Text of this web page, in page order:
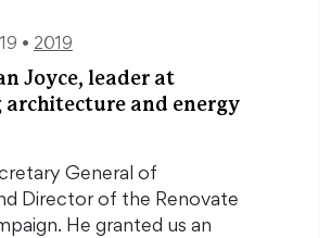
• 2019
Joyce, leader at
architecture and energy
General of
Director of the Renovate
He granted us an